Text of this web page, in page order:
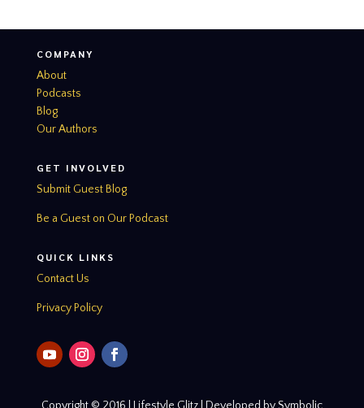
COMPANY
About
Podcasts
Blog
Our Authors
GET INVOLVED
Submit Guest Blog
Be a Guest on Our Podcast
QUICK LINKS
Contact Us
Privacy Policy